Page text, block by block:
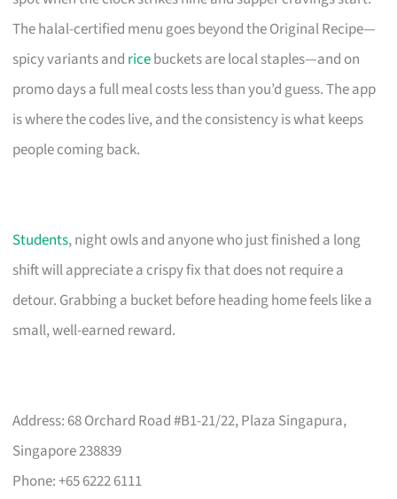
The halal-certified menu goes beyond the Original Recipe—
spicy variants and ricebuckets are local staples—and on
promo days a full meal costs less than you’d guess. The app
is where the codes live, and the consistency is what keeps
people coming back.
Students, night owls and anyone who just finished a long
shift will appreciate a crispy fix that does not require a
detour. Grabbing a bucket before heading home feels like a
small, well-earned reward.
Address: 68 Orchard Road #B1-21/22, Plaza Singapura,
Singapore 238839
Phone: +65 6222 6111